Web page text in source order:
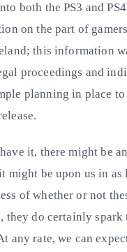
both the PS3 and
on the part of
this information
proceedings and
planning in place
it, there might be
might be upon us in
of whether or not
they do certainly
any rate, we can